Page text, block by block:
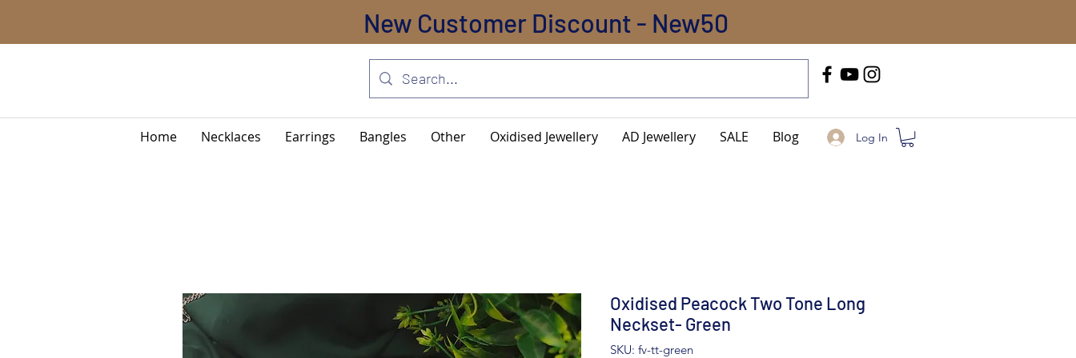
New Customer Discount - New50
Home Necklaces Earrings Bangles Other Oxidised Jewellery AD Jewellery SALE Blog Log In
Oxidised Peacock Two Tone Long
Neckset- Green
SKU: fv-tt-green